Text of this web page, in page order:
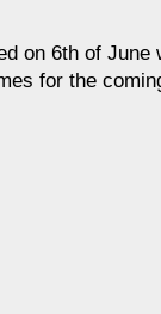
on 6th of
for the